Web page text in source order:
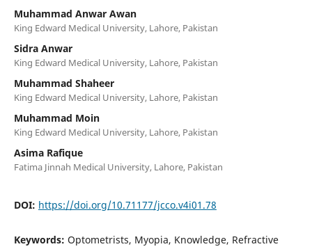
Muhammad Anwar Awan
King Edward Medical University, Lahore, Pakistan
Sidra Anwar
King Edward Medical University, Lahore, Pakistan
Muhammad Shaheer
King Edward Medical University, Lahore, Pakistan
Muhammad Moin
King Edward Medical University, Lahore, Pakistan
Asima Rafique
Fatima Jinnah Medical University, Lahore, Pakistan
DOI: https://doi.org/10.71177/jcco.v4i01.78
Keywords: Optometrists, Myopia, Knowledge, Refractive